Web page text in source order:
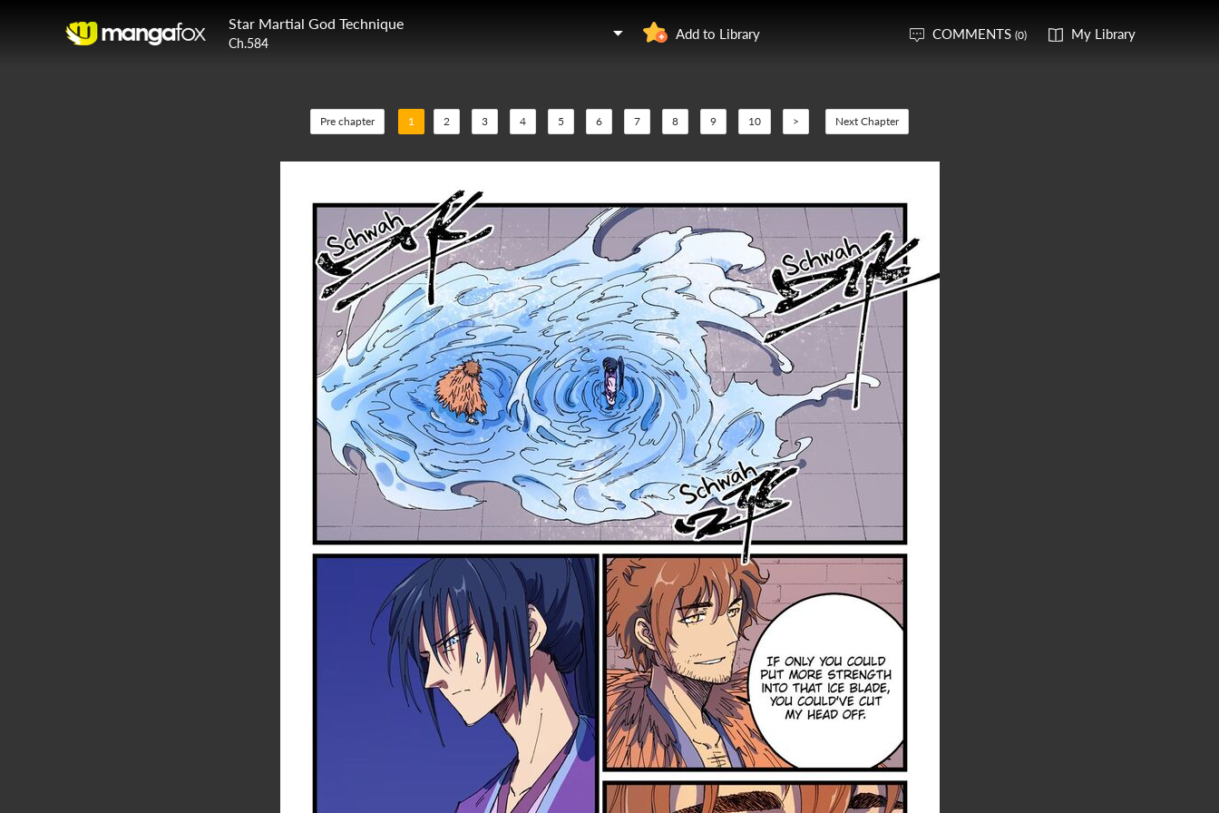
Star Martial God Technique
Ch.584
Add to Library COMMENTS (0) My Library
Pre chapter 1 2 3 4 5 6 7 8 9 10 > Next Chapter